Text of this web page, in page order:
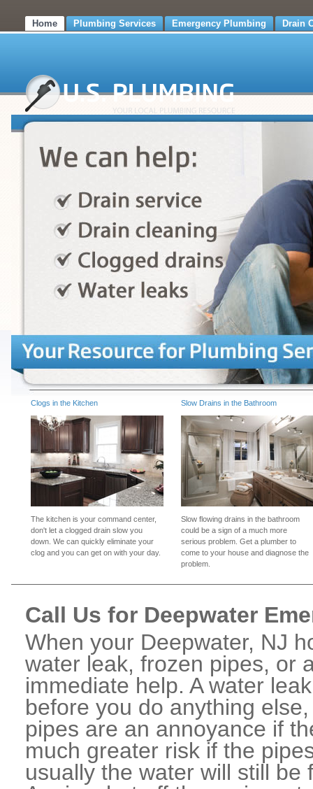
Home Plumbing Services Emergency Plumbing Drain
Clogs in the Kitchen
The kitchen is your command center,
don't let a clogged drain slow you
down. We can quickly eliminate your
clog and you can get on with your day.
Slow Drains in the Bathroom
Slow flowing drains in the bathroom
could be a sign of a much more
serious problem. Get a plumber to
come to your house and diagnose the
problem.
Call Us for Deepwater
When your Deepwater, NJ
water leak, frozen pipes, or
immediate help. A water
before you do anything
pipes are an annoyance if
much greater risk if the
usually the water will still